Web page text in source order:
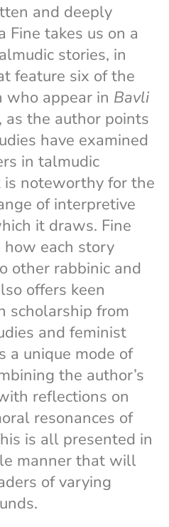
and deeply
Fine takes us on a
stories, in
feature six of the
appear in Bavli
as the author points
have examined
in talmudic
is noteworthy for the
of interpretive
it draws. Fine
each story
other rabbinic and
offers keen
scholarship from
and feminist
a unique mode of
the author’s
reflections on
resonances of
is all presented in
manner that will
of varying